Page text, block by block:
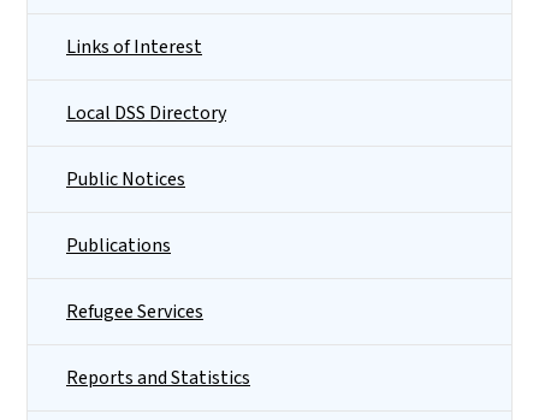
Links of Interest
Local DSS Directory
Public Notices
Publications
Refugee Services
Reports and Statistics